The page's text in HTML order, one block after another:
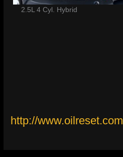
2.5L 4 Cyl. Hybrid
http://www.oilreset.com